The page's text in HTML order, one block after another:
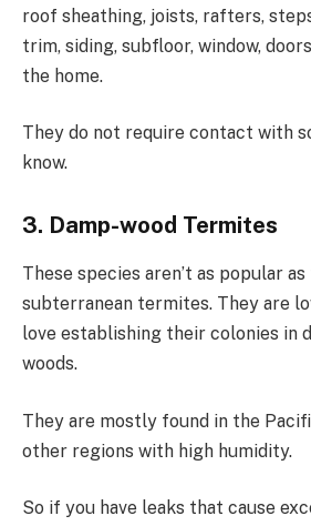
roof sheathing, joists, rafters,
trim, siding, subfloor, window,
the home.
They do not require contact with
know.
3. Damp-wood Termites
These species aren’t as popular
subterranean termites. They are
love establishing their colonies in
woods.
They are mostly found in the
other regions with high humidity.
So if you have leaks that cause